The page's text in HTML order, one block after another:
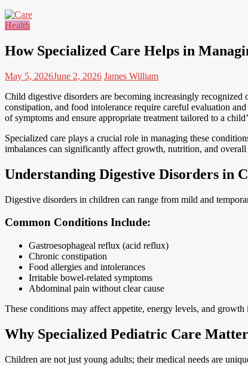
Health
How Specialized Care Helps in
May 5, 2026June 2, 2026 James William
Child digestive disorders are becoming increasingly
constipation, and food intolerance require careful evaluation
of symptoms and ensure appropriate treatment tailored to a
Specialized care plays a crucial role in managing these
imbalances can significantly affect growth, nutrition, and
Understanding Digestive Disorders in
Digestive disorders in children can range from mild and
Common Conditions Include:
Gastroesophageal reflux (acid reflux)
Chronic constipation
Food allergies and intolerances
Irritable bowel-related symptoms
Abdominal pain without clear cause
These conditions may affect appetite, energy levels, and
Why Specialized Pediatric Care
Children are not just young adults; their medical needs are